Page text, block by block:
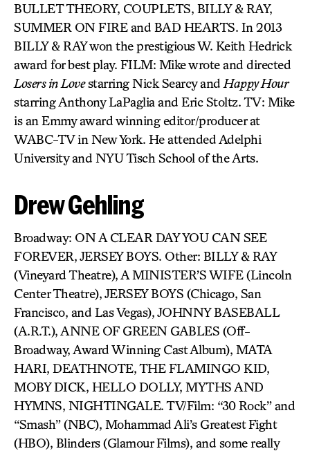
BULLET THEORY, COUPLETS, BILLY & RAY,
SUMMER ON FIRE and BAD HEARTS. In 2013
BILLY & RAY won the prestigious W. Keith Hedrick
award for best play. FILM: Mike wrote and directed
Losers in Lovestarring Nick Searcy and Happy Hour
starring Anthony LaPaglia and Eric Stoltz. TV: Mike
is an Emmy award winning editor/producer at
WABC-TV in New York. He attended Adelphi
University and NYU Tisch School of the Arts.
Drew Gehling
Broadway: ON A CLEAR DAY YOU CAN SEE
FOREVER, JERSEY BOYS. Other: BILLY & RAY
(Vineyard Theatre), A MINISTER’S WIFE (Lincoln
Center Theatre), JERSEY BOYS (Chicago, San
Francisco, and Las Vegas), JOHNNY BASEBALL
(A.R.T.), ANNE OF GREEN GABLES (Off-
Broadway, Award Winning Cast Album), MATA
HARI, DEATHNOTE, THE FLAMINGO KID,
MOBY DICK, HELLO DOLLY, MYTHS AND
HYMNS, NIGHTINGALE. TV/Film: “30 Rock” and
“Smash” (NBC), Mohammad Ali’s Greatest Fight
(HBO), Blinders (Glamour Films), and some really